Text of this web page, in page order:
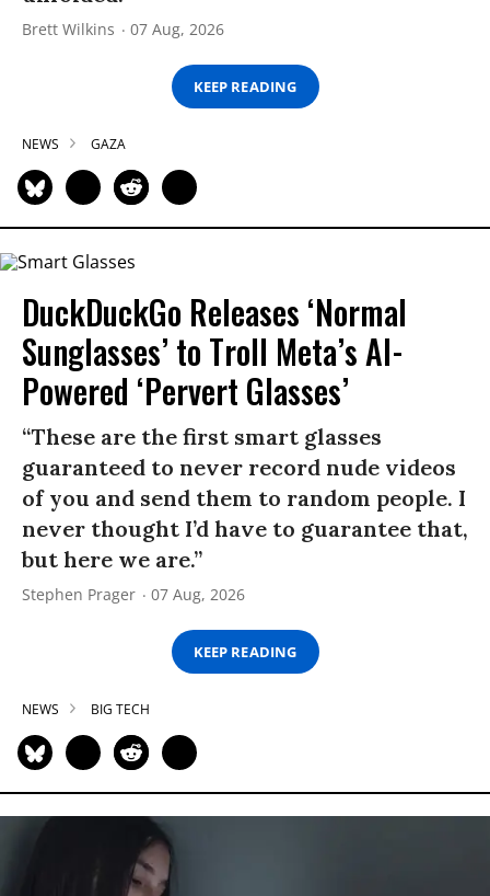
Brett Wilkins 07 Aug, 2026
KEEP READING
NEWS GAZA
DuckDuckGo Releases ‘Normal
Sunglasses’ to Troll Meta’s AI-
Powered ‘Pervert Glasses’
“These are the first smart glasses
guaranteed to never record nude videos
of you and send them to random people. I
never thought I’d have to guarantee that,
but here we are.”
Stephen Prager 07 Aug, 2026
KEEP READING
NEWS BIG TECH